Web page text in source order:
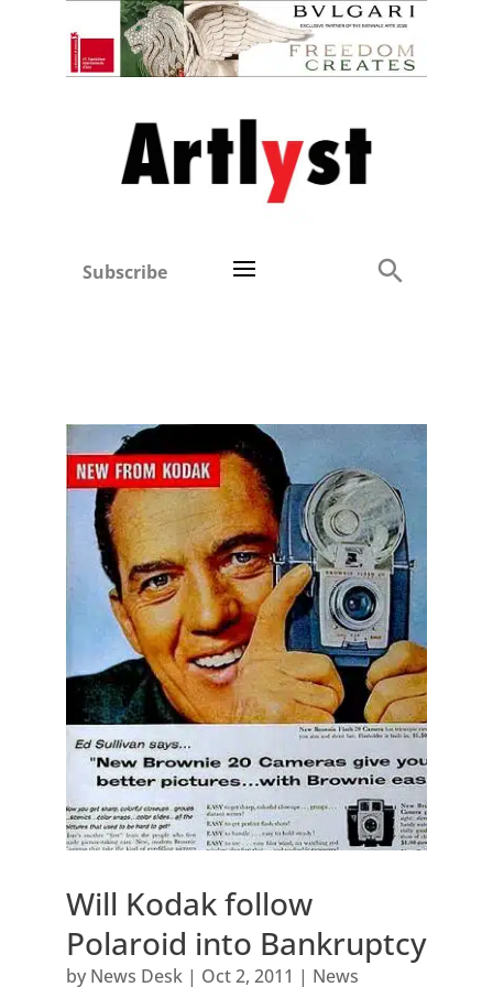
Subscribe
Will Kodak follow
Polaroid into Bankruptcy
by News Desk| Oct 2, 2011 | News